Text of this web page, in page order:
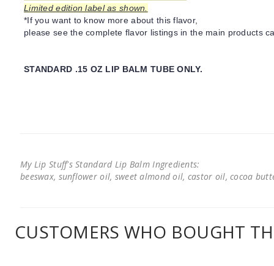
Limited edition label as shown.
*If you want to know more about this flavor,
please see the complete flavor listings in the main products
STANDARD .15 OZ LIP BALM TUBE ONLY.
My Lip Stuff's Standard Lip Balm Ingredients:
beeswax, sunflower oil, sweet almond oil, castor oil, cocoa
CUSTOMERS WHO BOUGHT